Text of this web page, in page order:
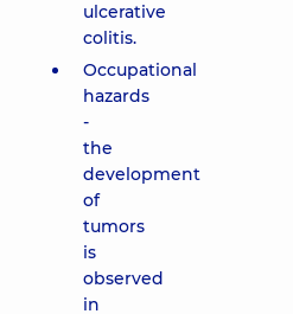
ulcerative
colitis.
Occupational
hazards
-
the
development
of
tumors
is
observed
in